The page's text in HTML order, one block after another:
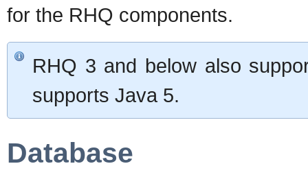
for the RHQ components.
RHQ 3 and below also
supports Java 5.
Database